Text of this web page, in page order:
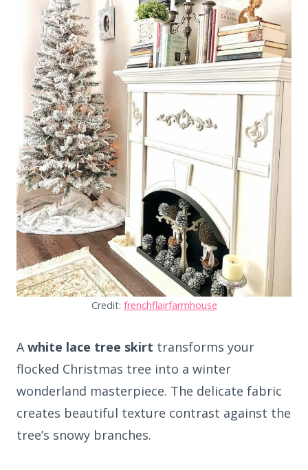
Credit: frenchflairfarmhouse
Awhite lace tree skirt transforms your
flocked Christmas tree into a winter
wonderland masterpiece. The delicate fabric
creates beautiful texture contrast against the
tree’s snowy branches.